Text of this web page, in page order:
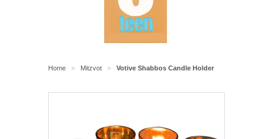
Home > Mitzvot > Votive Shabbos Candle Holder